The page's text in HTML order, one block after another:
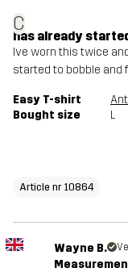
C
has already
Ive worn this twice
started to bobble and
Easy T-shirt
Bought size
L
Article nr 10864
Wayne B.